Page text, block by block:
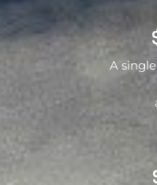
A